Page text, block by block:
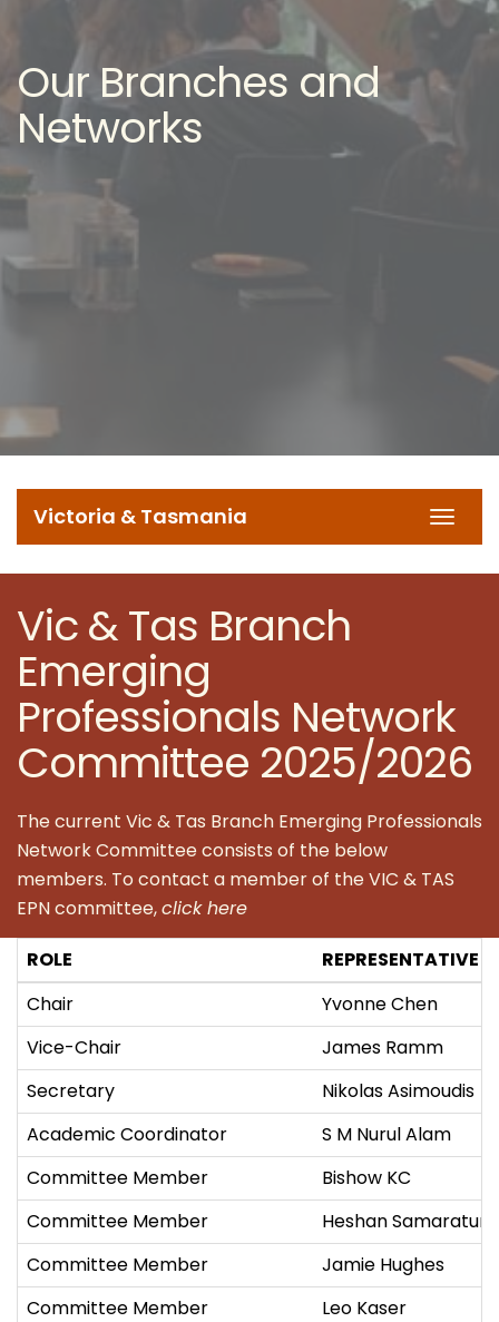
Our Branches and
Networks
Victoria & Tasmania
Vic & Tas Branch
Emerging
Professionals Network
Committee 2025/2026
The current Vic & Tas Branch Emerging Professionals
Network Committee consists of the below
members. To contact a member of the VIC & TAS
EPN committee,click here
ROLE
REPRESENTATIVE
Chair
Yvonne Chen
Vice-Chair
James Ramm
Secretary
Nikolas Asimoudis
Academic Coordinator
S M Nurul Alam
Committee Member
Bishow KC
Committee Member
Heshan
Committee Member
Jamie Hughes
Committee Member
Leo Kaser